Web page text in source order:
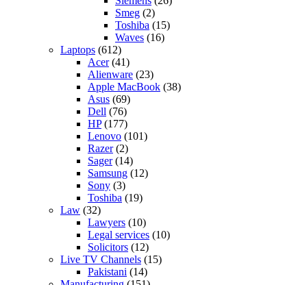
Smeg (2)
Toshiba (15)
Waves (16)
Laptops (612)
Acer(41)
Alienware (23)
Apple MacBook (38)
Asus (69)
Dell (76)
HP(177)
Lenovo (101)
Razer(2)
Sager(14)
Samsung (12)
Sony (3)
Toshiba (19)
Law (32)
Lawyers (10)
Legal services (10)
Solicitors (12)
Live TV Channels (15)
Pakistani (14)